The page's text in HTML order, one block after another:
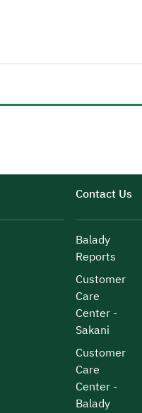
Contact Us
Balady
Reports
Customer
Care
Center -
Sakani
Customer
Care
Center -
Balady